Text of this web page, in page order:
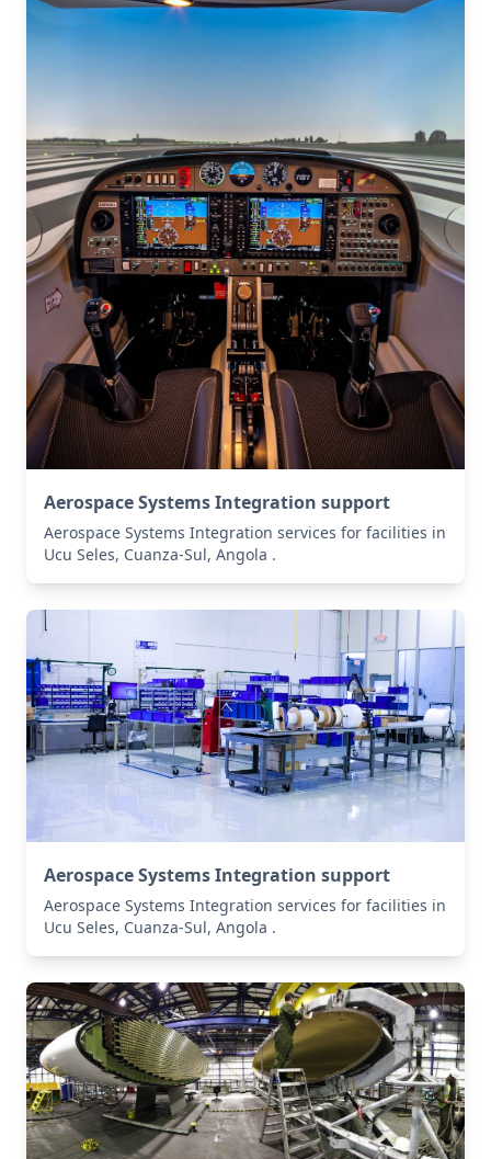
Aerospace Systems Integration support
Aerospace Systems Integration services for facilities in
Ucu Seles, Cuanza-Sul, Angola .
Aerospace Systems Integration support
Aerospace Systems Integration services for facilities in
Ucu Seles, Cuanza-Sul, Angola .